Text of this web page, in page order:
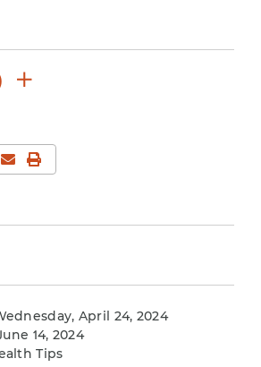
EmailPrint Page
April 24, 2024
14, 2024
Tips